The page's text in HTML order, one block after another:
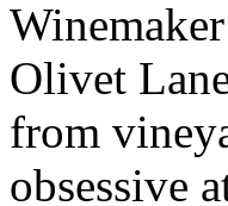
Olivet
from
obsessive